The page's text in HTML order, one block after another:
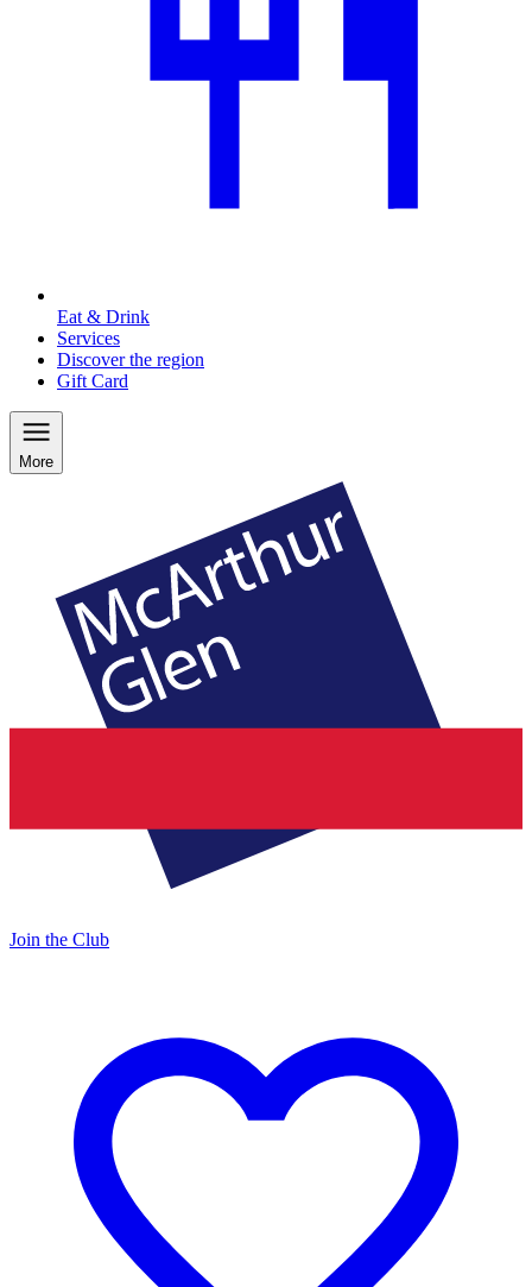
Eat & Drink
Services
Discover the region
Gift Card
More
Join the Club